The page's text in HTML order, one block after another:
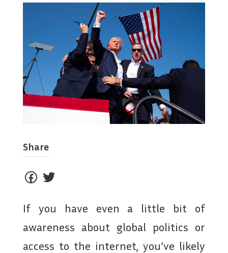
Share
If you have even a little bit of
awareness about global politics or
access to the internet, you’ve likely